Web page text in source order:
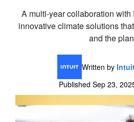
A multi-year collaboration
innovative climate solutions
and the
Written by
Published Sep 23,